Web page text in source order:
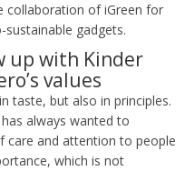
collaboration of iGreen for
gadgets.
up with Kinder
values
taste, but also in principles.
always wanted to
care and attention to people
which is not